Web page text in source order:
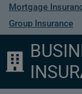
Mortgage
Group Insurance